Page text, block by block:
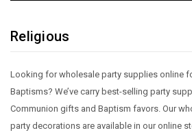
Religious
Looking for wholesale party supplies online
Baptisms? We’ve carry best-selling party
Communion gifts and Baptism favors. Our
party decorations are available in our online